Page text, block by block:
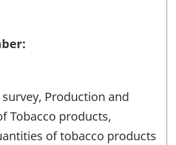
Production and
Tobacco products,
of tobacco products